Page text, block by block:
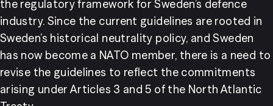
the regulatory framework for Sweden’s defence
industry. Since the current guidelines are rooted in
Sweden’s historical neutrality policy, and Sweden
has now become a NATO member, there is a need to
revise the guidelines to reflect the commitments
arising under Articles 3 and 5 of the North Atlantic